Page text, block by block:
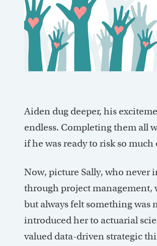
Aiden dug deeper, his
endless. Completing them all
if he was ready to risk so
Now, picture Sally, who never
through project management,
but always felt something was
introduced her to actuarial
valued data-driven strategic